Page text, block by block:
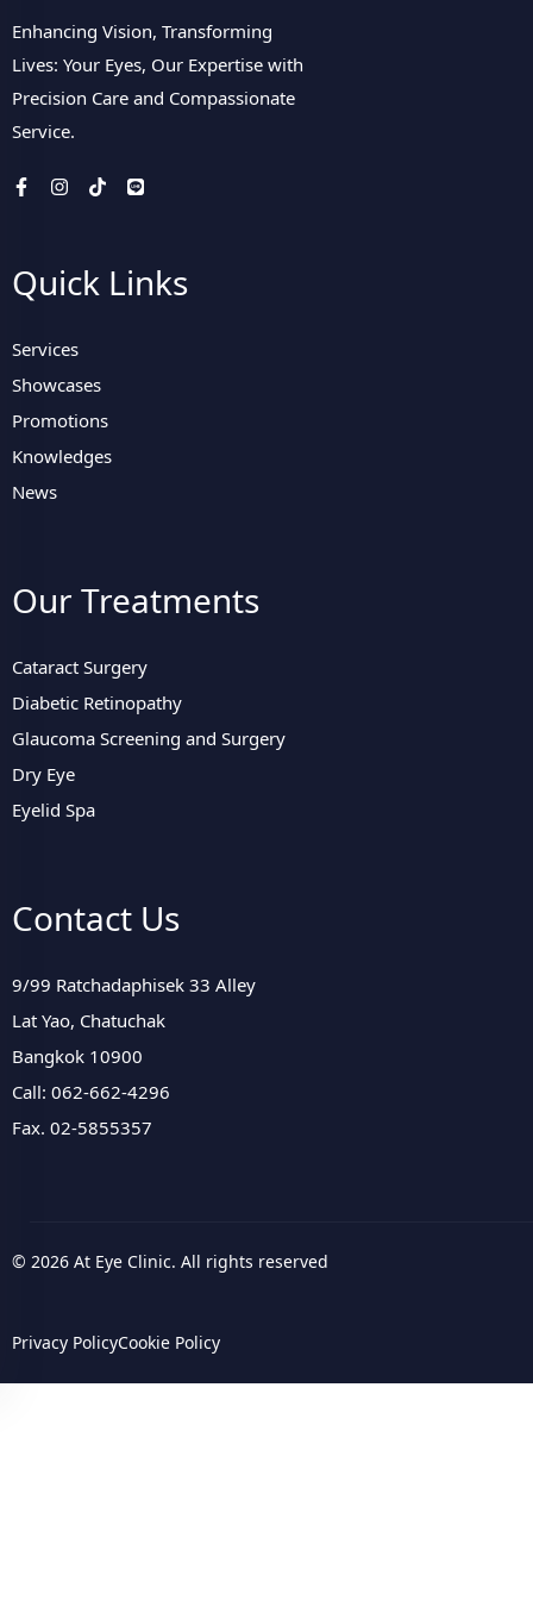
Enhancing Vision, Transforming
Lives: Your Eyes, Our Expertise with
Precision Care and Compassionate
Service.
Quick Links
Services
Showcases
Promotions
Knowledges
News
Our Treatments
Cataract Surgery
Diabetic Retinopathy
Glaucoma Screening and Surgery
Dry Eye
Eyelid Spa
Contact Us
9/99 Ratchadaphisek 33 Alley
Lat Yao, Chatuchak
Bangkok 10900
Call: 062-662-4296
Fax. 02-5855357
© 2026 At Eye Clinic. All rights reserved
Privacy PolicyCookie Policy